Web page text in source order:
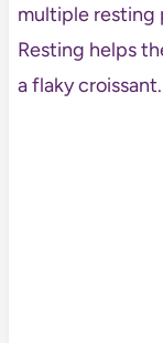
multiple resting
Resting helps
a flaky croissant.